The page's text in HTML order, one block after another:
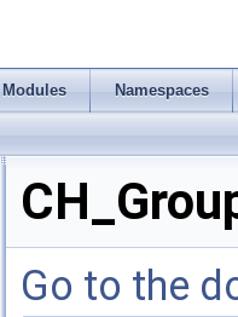
Modules Namespaces
Go to the